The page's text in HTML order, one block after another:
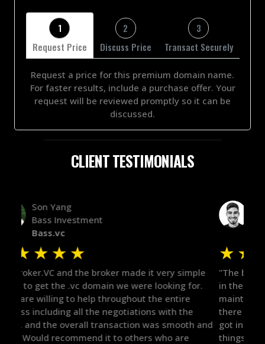
1
Request Price
2
Discuss Price
3
Transact Securely
Request a price for this premium domain name.
For faster results, include a purchase offer. Your
request will be reviewed promptly so it can be
discussed.
CLIENT TESTIMONIALS
Alex Bass
Efficient VC
Efficient.vc
★★★★
"The broker was a huge help here! It's tough to trust
in the broker space in anything you do, but he had
maintained the relationship for years, and was
there for me when I was ready to move forward. He
got in-touch with the right people and helped push
things over the line. Highly recommend!"